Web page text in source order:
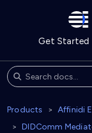
Get Started
Products Affinidi
DIDComm